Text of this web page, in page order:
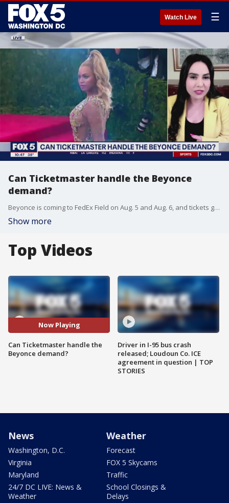
Watch Live ☰
Can Ticketmaster handle the Beyonce
demand?
Beyonce is coming to FedEx Field on Aug. 5 and Aug. 6, and tickets go on sale next week. Ticketmaster says they're prepared but will they be? Entertainment lawyer Mitra Ahouraian breaks down whether Ticketmaster can handle the Beyonce demand.
Show more
Top Videos
Now Playing
Can Ticketmaster handle the
Beyonce demand?
Driver in I-95 bus crash
released; Loudoun Co. ICE
agreement in question | TOP
STORIES
News
Washington, D.C.
Virginia
Maryland
24/7 DC LIVE: News &
Weather
Weather
Forecast
FOX 5 Skycams
Traffic
School Closings &
Delays